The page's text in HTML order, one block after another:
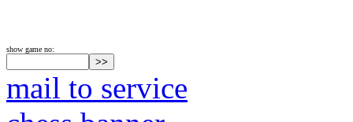
show game no:
mail to service